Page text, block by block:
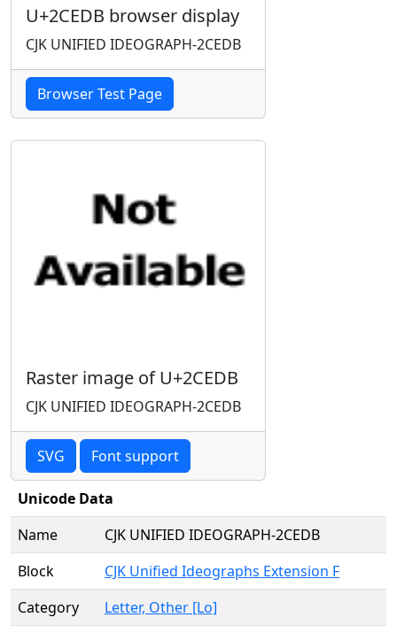
U+2CEDB browser display
CJK UNIFIED IDEOGRAPH-2CEDB
Browser Test Page
Raster image of U+2CEDB
CJK UNIFIED IDEOGRAPH-2CEDB
SVG Font support
Unicode Data
Name
CJK UNIFIED IDEOGRAPH-2CEDB
Block
CJK Unified Ideographs Extension F
Category
Letter, Other [Lo]